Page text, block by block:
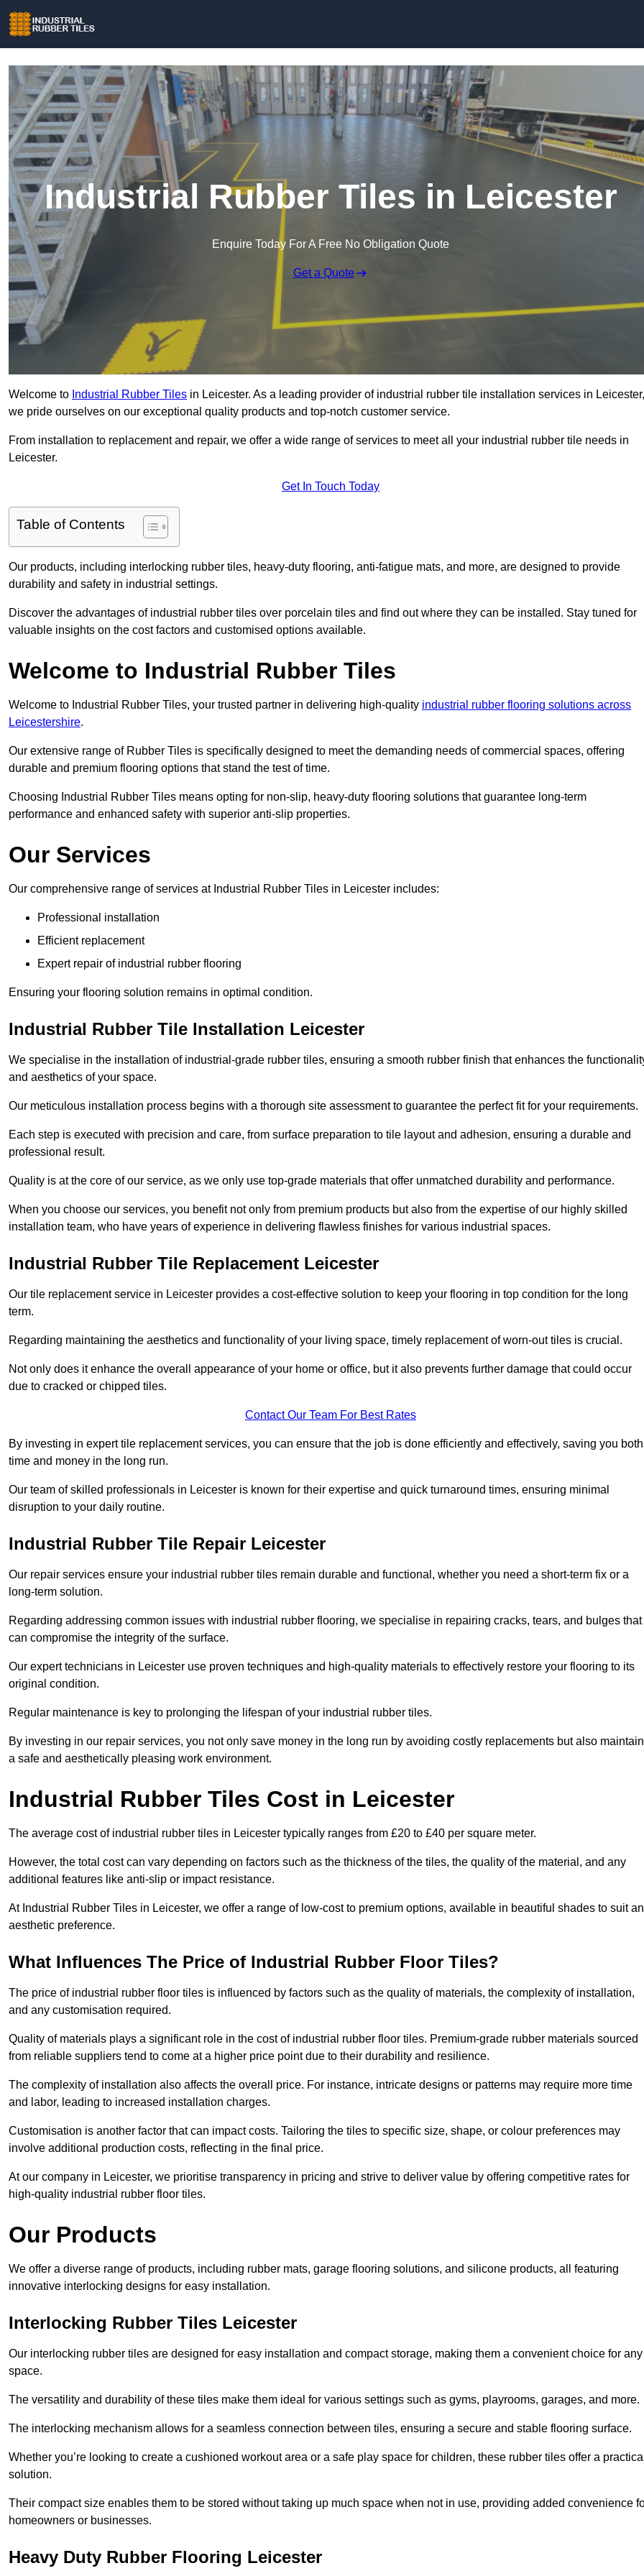
Industrial Rubber Tiles in Leicester
Enquire Today For A Free No Obligation Quote
Get a Quote
Welcome to Industrial Rubber Tiles in Leicester. As a leading provider of industrial rubber tile installation services in Leicester,
we pride ourselves on our exceptional quality products and top-notch customer service.
From installation to replacement and repair, we offer a wide range of services to meet all your industrial rubber tile needs in
Leicester.
Get In Touch Today
Table of Contents
Our products, including interlocking rubber tiles, heavy-duty flooring, anti-fatigue mats, and more, are designed to provide
durability and safety in industrial settings.
Discover the advantages of industrial rubber tiles over porcelain tiles and find out where they can be installed. Stay tuned for
valuable insights on the cost factors and customised options available.
Welcome to Industrial Rubber Tiles
Welcome to Industrial Rubber Tiles, your trusted partner in delivering high-quality industrial rubber flooring solutions across
Leicestershire.
Our extensive range of Rubber Tiles is specifically designed to meet the demanding needs of commercial spaces, offering
durable and premium flooring options that stand the test of time.
Choosing Industrial Rubber Tiles means opting for non-slip, heavy-duty flooring solutions that guarantee long-term
performance and enhanced safety with superior anti-slip properties.
Our Services
Our comprehensive range of services at Industrial Rubber Tiles in Leicester includes:
Professional installation
Efficient replacement
Expert repair of industrial rubber flooring
Ensuring your flooring solution remains in optimal condition.
Industrial Rubber Tile Installation Leicester
We specialise in the installation of industrial-grade rubber tiles, ensuring a smooth rubber finish that enhances the
and aesthetics of your space.
Our meticulous installation process begins with a thorough site assessment to guarantee the perfect fit for your requirements.
Each step is executed with precision and care, from surface preparation to tile layout and adhesion, ensuring a durable and
professional result.
Quality is at the core of our service, as we only use top-grade materials that offer unmatched durability and performance.
When you choose our services, you benefit not only from premium products but also from the expertise of our highly skilled
installation team, who have years of experience in delivering flawless finishes for various industrial spaces.
Industrial Rubber Tile Replacement Leicester
Our tile replacement service in Leicester provides a cost-effective solution to keep your flooring in top condition for the long
term.
Regarding maintaining the aesthetics and functionality of your living space, timely replacement of worn-out tiles is crucial.
Not only does it enhance the overall appearance of your home or office, but it also prevents further damage that could occur
due to cracked or chipped tiles.
Contact Our Team For Best Rates
By investing in expert tile replacement services, you can ensure that the job is done efficiently and effectively, saving you both
time and money in the long run.
Our team of skilled professionals in Leicester is known for their expertise and quick turnaround times, ensuring minimal
disruption to your daily routine.
Industrial Rubber Tile Repair Leicester
Our repair services ensure your industrial rubber tiles remain durable and functional, whether you need a short-term fix or a
long-term solution.
Regarding addressing common issues with industrial rubber flooring, we specialise in repairing cracks, tears, and bulges that
can compromise the integrity of the surface.
Our expert technicians in Leicester use proven techniques and high-quality materials to effectively restore your flooring to its
original condition.
Regular maintenance is key to prolonging the lifespan of your industrial rubber tiles.
By investing in our repair services, you not only save money in the long run by avoiding costly replacements but also maintain
a safe and aesthetically pleasing work environment.
Industrial Rubber Tiles Cost in Leicester
The average cost of industrial rubber tiles in Leicester typically ranges from £20 to £40 per square meter.
However, the total cost can vary depending on factors such as the thickness of the tiles, the quality of the material, and any
additional features like anti-slip or impact resistance.
At Industrial Rubber Tiles in Leicester, we offer a range of low-cost to premium options, available in beautiful shades to suit
aesthetic preference.
What Influences The Price of Industrial Rubber Floor Tiles?
The price of industrial rubber floor tiles is influenced by factors such as the quality of materials, the complexity of installation,
and any customisation required.
Quality of materials plays a significant role in the cost of industrial rubber floor tiles. Premium-grade rubber materials sourced
from reliable suppliers tend to come at a higher price point due to their durability and resilience.
The complexity of installation also affects the overall price. For instance, intricate designs or patterns may require more time
and labor, leading to increased installation charges.
Customisation is another factor that can impact costs. Tailoring the tiles to specific size, shape, or colour preferences may
involve additional production costs, reflecting in the final price.
At our company in Leicester, we prioritise transparency in pricing and strive to deliver value by offering competitive rates for
high-quality industrial rubber floor tiles.
Our Products
We offer a diverse range of products, including rubber mats, garage flooring solutions, and silicone products, all featuring
innovative interlocking designs for easy installation.
Interlocking Rubber Tiles Leicester
Our interlocking rubber tiles are designed for easy installation and compact storage, making them a convenient choice for any
space.
The versatility and durability of these tiles make them ideal for various settings such as gyms, playrooms, garages, and more.
The interlocking mechanism allows for a seamless connection between tiles, ensuring a secure and stable flooring surface.
Whether you’re looking to create a cushioned workout area or a safe play space for children, these rubber tiles offer a
solution.
Their compact size enables them to be stored without taking up much space when not in use, providing added convenience
homeowners or businesses.
Heavy Duty Rubber Flooring Leicester